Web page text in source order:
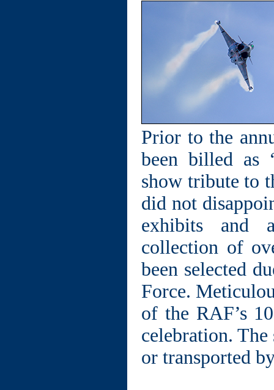
Prior to the
been billed as
show tribute to
did not
exhibits and
collection of
been selected
Force.
of the RAF’s
celebration.
or transported